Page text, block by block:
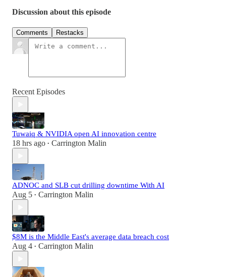
Discussion about this episode
Comments Restacks
Recent Episodes
Tuwaiq & NVIDIA open AI innovation centre
18 hrs ago • Carrington Malin
ADNOC and SLB cut drilling downtime With AI
Aug 5 • Carrington Malin
$8M is the Middle East's average data breach cost
Aug 4 • Carrington Malin